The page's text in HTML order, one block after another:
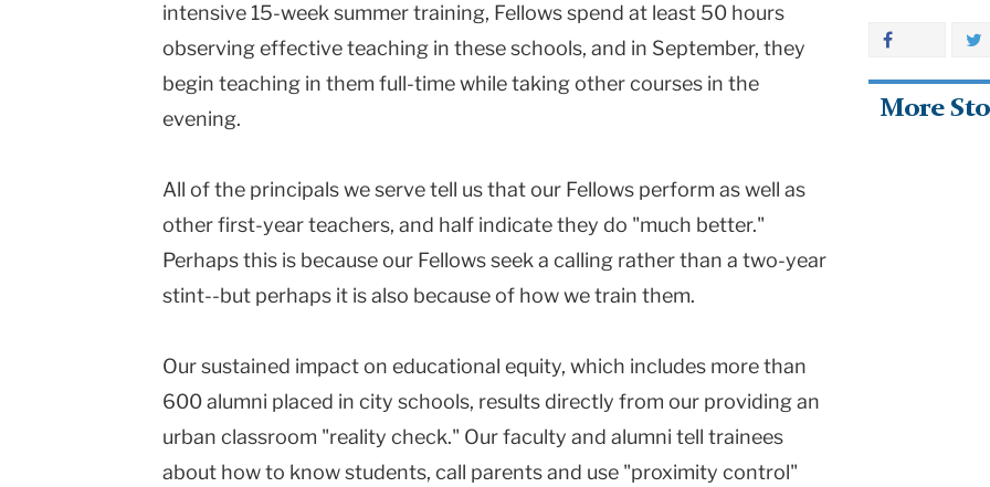
intensive 15-week summer training, Fellows spend at least 50 hours
observing effective teaching in these schools, and in September, they
begin teaching in them full-time while taking other courses in the
evening.
All of the principals we serve tell us that our Fellows perform as well as
other first-year teachers, and half indicate they do "much better."
Perhaps this is because our Fellows seek a calling rather than a two-year
stint--but perhaps it is also because of how we train them.
Our sustained impact on educational equity, which includes more than
600 alumni placed in city schools, results directly from our providing an
urban classroom "reality check." Our faculty and alumni tell trainees
about how to know students, call parents and use "proximity control"
More